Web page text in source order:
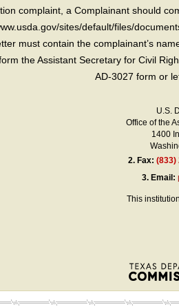
complaint, a Complainant should
sites/default/files/
must contain the complainant’s
the Assistant Secretary for Civil
AD-3027 form or
U.S.
Office of the
1400
2. Fax:(833)
3. Email:
This